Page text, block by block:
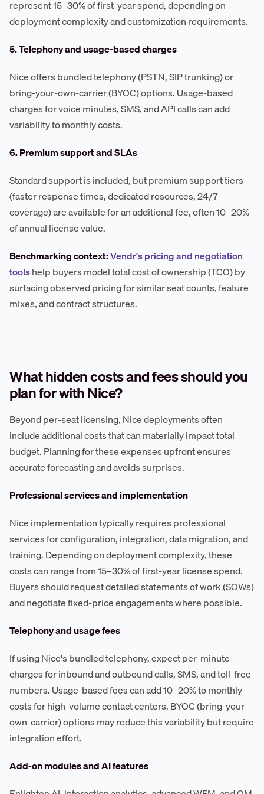
represent 15–30% of first-year spend, depending on
deployment complexity and customization requirements.
5. Telephony and usage-based charges
Nice offers bundled telephony (PSTN, SIP trunking) or
bring-your-own-carrier (BYOC) options. Usage-based
charges for voice minutes, SMS, and API calls can add
variability to monthly costs.
6. Premium support and SLAs
Standard support is included, but premium support tiers
(faster response times, dedicated resources, 24/7
coverage) are available for an additional fee, often 10–20%
of annual license value.
Benchmarking context:Vendr's pricing and negotiation
toolshelp buyers model total cost of ownership (TCO) by
surfacing observed pricing for similar seat counts, feature
mixes, and contract structures.
What hidden costs and fees should you
plan for with Nice?
Beyond per-seat licensing, Nice deployments often
include additional costs that can materially impact total
budget. Planning for these expenses upfront ensures
accurate forecasting and avoids surprises.
Professional services and implementation
Nice implementation typically requires professional
services for configuration, integration, data migration, and
training. Depending on deployment complexity, these
costs can range from 15–30% of first-year license spend.
Buyers should request detailed statements of work (SOWs)
and negotiate fixed-price engagements where possible.
Telephony and usage fees
If using Nice's bundled telephony, expect per-minute
charges for inbound and outbound calls, SMS, and toll-free
numbers. Usage-based fees can add 10–20% to monthly
costs for high-volume contact centers. BYOC (bring-your-
own-carrier) options may reduce this variability but require
integration effort.
Add-on modules and AI features